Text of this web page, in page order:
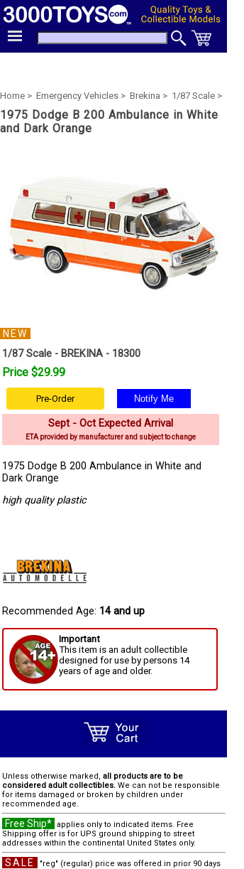
Home > Emergency Vehicles > Brekina > 1/87 Scale >
1975 Dodge B 200 Ambulance in White
and Dark Orange
NEW
1/87 Scale - BREKINA - 18300
Price $29.99
Pre-Order
Sept - Oct Expected Arrival
ETA provided by manufacturer and subject to change
1975 Dodge B 200 Ambulance in White and
Dark Orange
high quality plastic
Recommended Age: 14 and up
Important
This item is an adult collectible
designed for use by persons 14
years of age and older.
Unless otherwise marked, all products are to be
considered adult collectibles. We can not be responsible
for items damaged or broken by children under
recommended age.
Free Ship* applies only to indicated items. Free
Shipping offer is for UPS ground shipping to street
addresses within the continental United States only.
SALE "reg" (regular) price was offered in prior 90 days